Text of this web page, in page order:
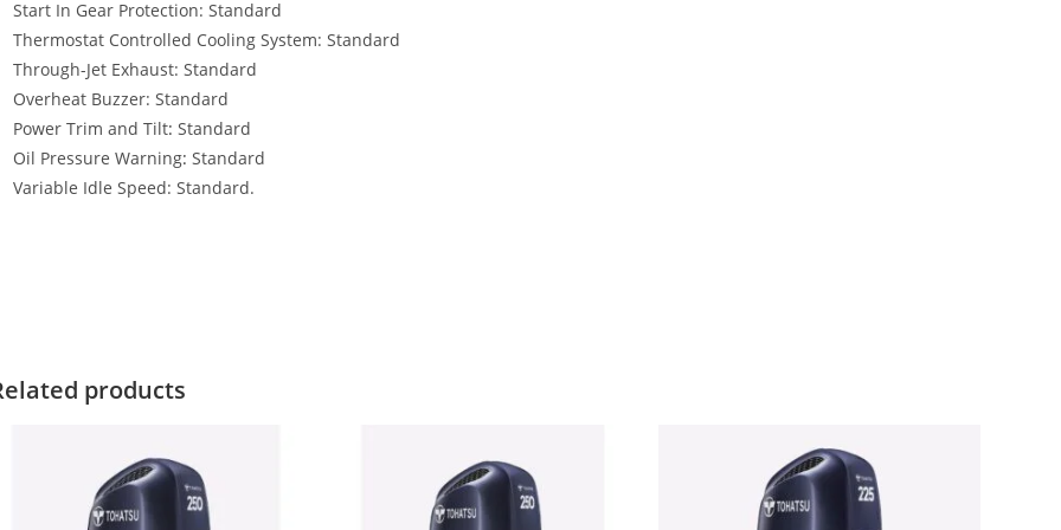
Start In Gear Protection: Standard
Thermostat Controlled Cooling System: Standard
Through-Jet Exhaust: Standard
Overheat Buzzer: Standard
Power Trim and Tilt: Standard
Oil Pressure Warning: Standard
Variable Idle Speed: Standard.
products